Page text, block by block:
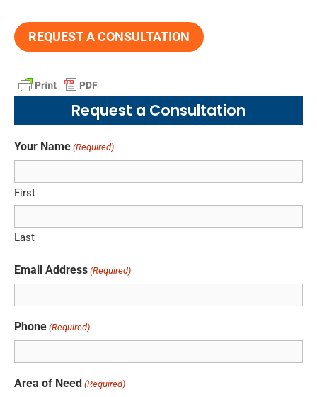
REQUEST A CONSULTATION
Request a Consultation
Your Name (Required)
First
Last
Email Address (Required)
Phone (Required)
Area of Need (Required)